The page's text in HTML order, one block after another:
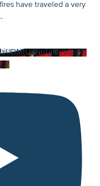
have traveled a very